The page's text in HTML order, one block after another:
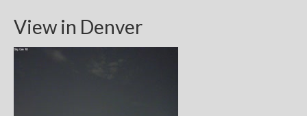
View in Denver